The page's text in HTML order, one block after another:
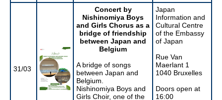
31/03
Concert by
Nishinomiya Boys
and Girls Chorus as a
bridge of friendship
between Japan and
Belgium
A bridge of songs
between Japan and
Belgium.
Nishinomiya Boys and
Girls Choir, one of the
Japan
Information and
Cultural Centre
of the Embassy
of Japan
Rue Van
Maerlant 1
1040 Bruxelles
Doors open at
16:00